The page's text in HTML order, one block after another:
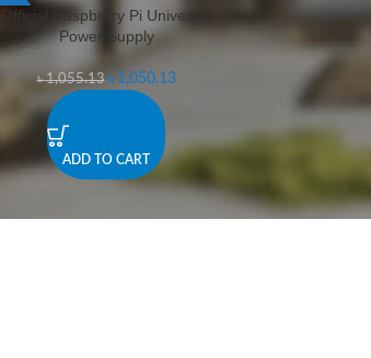
-0%
Official Raspberry Pi Universal
Power Supply
৳1,055.13 ৳ 1,050.13
ADD TO CART